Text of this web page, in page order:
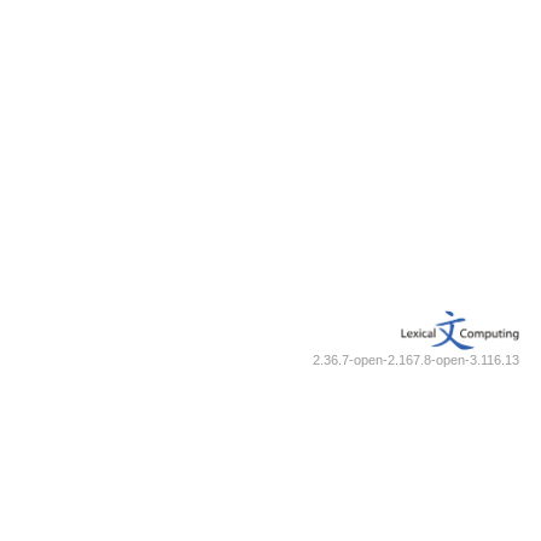
2.36.7-open-2.167.8-open-3.116.13